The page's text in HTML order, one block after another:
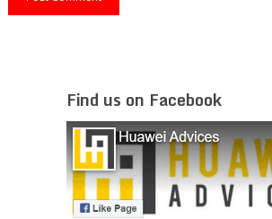
Find us on Facebook